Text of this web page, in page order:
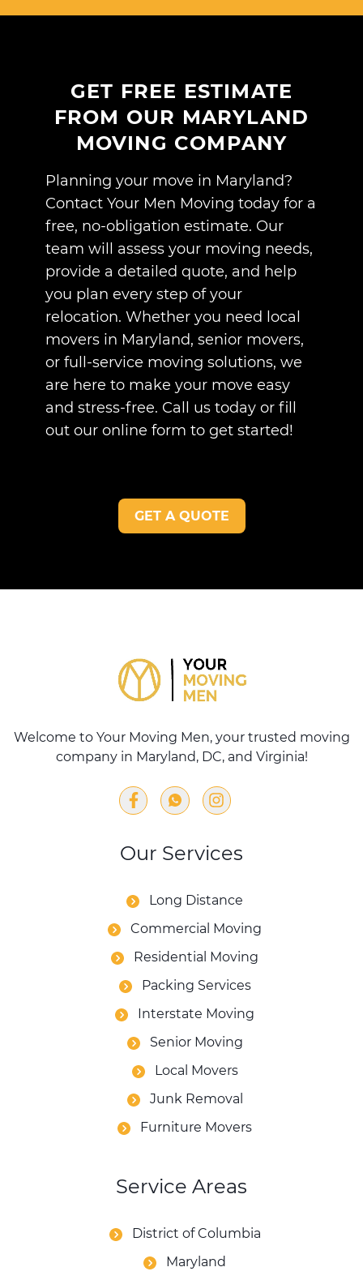
GET FREE ESTIMATE
FROM OUR MARYLAND
MOVING COMPANY
Planning your move in Maryland?
Contact Your Men Moving today for a
free, no-obligation estimate. Our
team will assess your moving needs,
provide a detailed quote, and help
you plan every step of your
relocation. Whether you need local
movers in Maryland, senior movers,
or full-service moving solutions, we
are here to make your move easy
and stress-free. Call us today or fill
out our online form to get started!
GET A QUOTE
Welcome to Your Moving Men, your trusted moving
company in Maryland, DC, and Virginia!
Our Services
Long Distance
Commercial Moving
Residential Moving
Packing Services
Interstate Moving
Senior Moving
Local Movers
Junk Removal
Furniture Movers
Service Areas
District of Columbia
Maryland